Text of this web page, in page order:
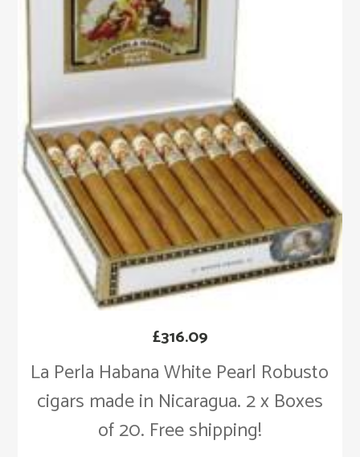
La Perla Habana White Pearl Robusto
cigars made in Nicaragua. 2 x Boxes
of 20. Free shipping!
£316.09